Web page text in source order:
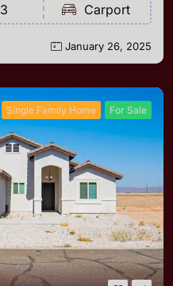
3
Carport
January 26, 2025
Single Family Home For Sale